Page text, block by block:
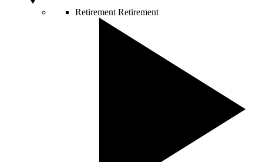
Retirement Retirement